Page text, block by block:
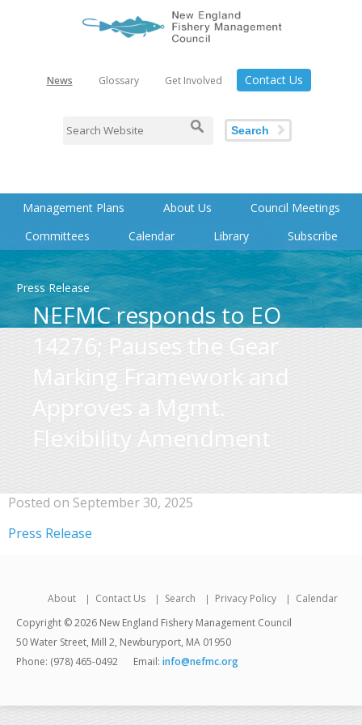
News Glossary Get Involved Contact Us
Search
Management Plans About Us
Council Meetings
Committees
Calendar Library Subscribe
Press Release
NEFMC responds to EO
14276; Pauses the Gear
Marking Framework and
Approves a Mgmt.
Flexibility Amendment
Posted on September 30, 2025
Press Release
About Contact Us Search Privacy Policy
Calendar
Copyright © 2026 New England Fishery Management Council
50 Water Street, Mill 2, Newburyport, MA 01950
Phone: (978) 465-0492
Email: info@nefmc.org